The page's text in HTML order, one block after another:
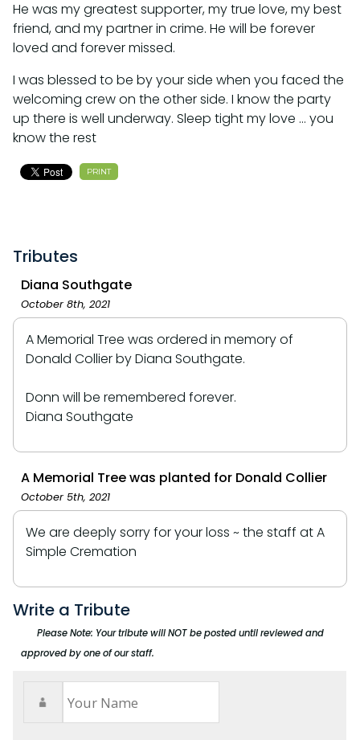
He was my greatest supporter, my true love, my best
friend, and my partner in crime. He will be forever
loved and forever missed.
I was blessed to be by your side when you faced the
welcoming crew on the other side. I know the party
up there is well underway. Sleep tight my love … you
know the rest
PRINT
Tributes
Diana Southgate
October 8th, 2021
A Memorial Tree was ordered in memory of
Donald Collier by Diana Southgate.
Donn will be remembered forever.
Diana Southgate
A Memorial Tree was planted for Donald Collier
October 5th, 2021
We are deeply sorry for your loss ~ the staff at A
Simple Cremation
Write a Tribute
Please Note: Your tribute will NOT be posted until reviewed and
approved by one of our staff.